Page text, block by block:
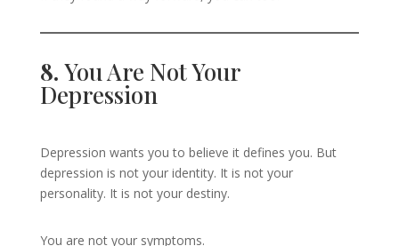
8. You Are Not Your
Depression
Depression wants you to believe it defines you. But
depression is not your identity. It is not your
personality. It is not your destiny.
You are not your symptoms.